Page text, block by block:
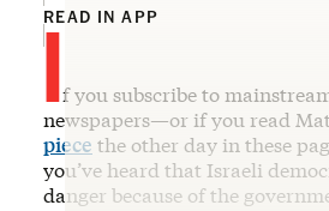
READ IN APP
If you subscribe to
newspapers—or if you read
piece the other day in these
you’ve heard that Israeli
danger because of the